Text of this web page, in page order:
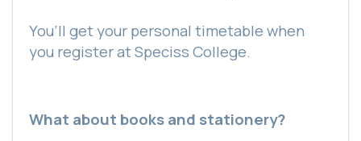
You’ll get your personal timetable when
you register at Speciss College.
What about books and stationery?